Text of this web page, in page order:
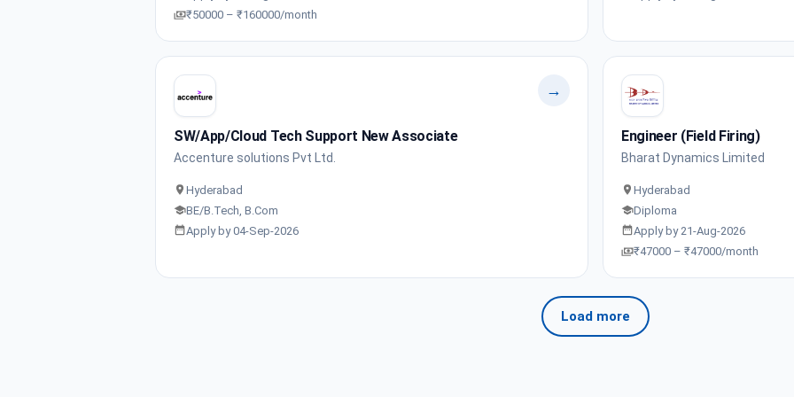
₹50000 – ₹160000/month
→
SW/App/Cloud Tech Support New Associate
Accenture solutions Pvt Ltd.
Hyderabad
BE/B.Tech, B.Com
Apply by 04-Sep-2026
Engineer (Field Firing)
Bharat Dynamics Limited
Hyderabad
Diploma
Apply by 21-Aug-2026
₹47000 – ₹47000/month
Load more